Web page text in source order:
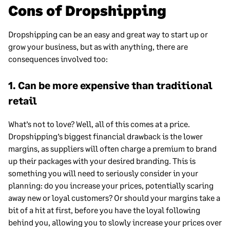
Cons of Dropshipping
Dropshipping can be an easy and great way to start up or
grow your business, but as with anything, there are
consequences involved too:
1. Can be more expensive than traditional
retail
What’s not to love? Well, all of this comes at a price.
Dropshipping’s biggest financial drawback is the lower
margins, as suppliers will often charge a premium to brand
up their packages with your desired branding. This is
something you will need to seriously consider in your
planning: do you increase your prices, potentially scaring
away new or loyal customers? Or should your margins take a
bit of a hit at first, before you have the loyal following
behind you, allowing you to slowly increase your prices over